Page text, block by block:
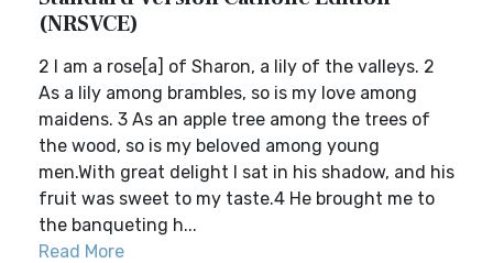
(NRSVCE)
2 I am a rose[a] of Sharon, a lily of the valleys. 2
As a lily among brambles, so is my love among
maidens. 3 As an apple tree among the trees of
the wood, so is my beloved among young
men.With great delight I sat in his shadow, and his
fruit was sweet to my taste.4 He brought me to
the banqueting h...
Read More